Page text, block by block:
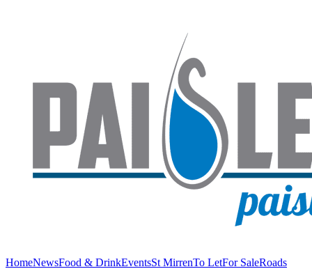
HomeNewsFood & DrinkEventsSt MirrenTo LetFor SaleRoads